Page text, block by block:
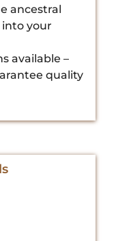
ancestral
into your
available –
quality